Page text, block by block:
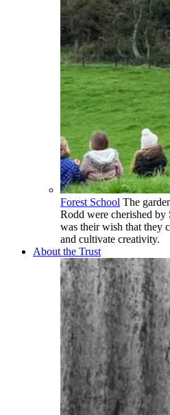
Forest School The
Rodd were cherished
was their wish that they
and cultivate creativity.
About the Trust